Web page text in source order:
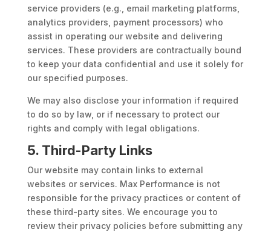
service providers (e.g., email marketing platforms,
analytics providers, payment processors) who
assist in operating our website and delivering
services. These providers are contractually bound
to keep your data confidential and use it solely for
our specified purposes.
We may also disclose your information if required
to do so by law, or if necessary to protect our
rights and comply with legal obligations.
5. Third-Party Links
Our website may contain links to external
websites or services. Max Performance is not
responsible for the privacy practices or content of
these third-party sites. We encourage you to
review their privacy policies before submitting any